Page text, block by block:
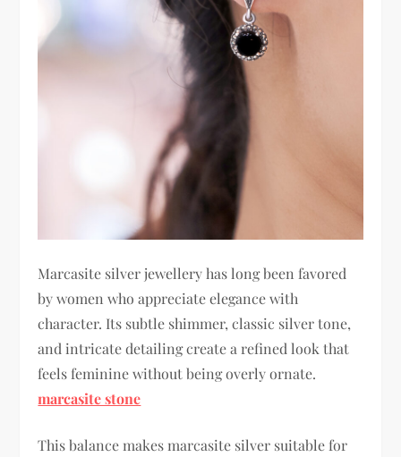
Marcasite silver jewellery has long been favored
by women who appreciate elegance with
character. Its subtle shimmer, classic silver tone,
and intricate detailing create a refined look that
feels feminine without being overly ornate.
marcasite stone
This balance makes marcasite silver suitable for